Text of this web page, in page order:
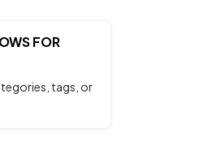
FOR
tags, or